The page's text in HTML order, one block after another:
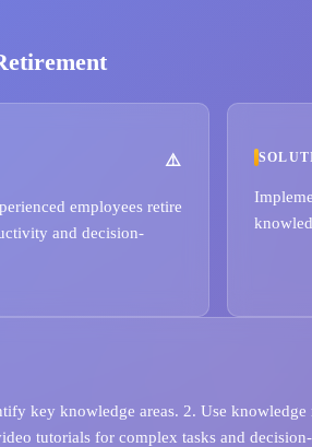
employees retire
and decision-
key knowledge areas. 2. Use
tutorials for complex tasks and